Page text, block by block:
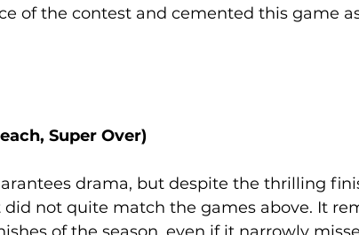
of the contest and cemented this game
Super Over)
drama, but despite the thrilling
not quite match the games above. It